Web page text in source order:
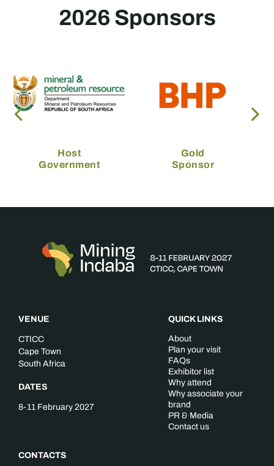
2026 Sponsors
Host
Government
Gold
Sponsor
VENUE
CTICC
Cape Town
South Africa
DATES
8-11 February 2027
CONTACTS
QUICK LINKS
About
Plan your visit
FAQs
Exhibitor list
Why attend
Why associate your
brand
PR & Media
Contact us